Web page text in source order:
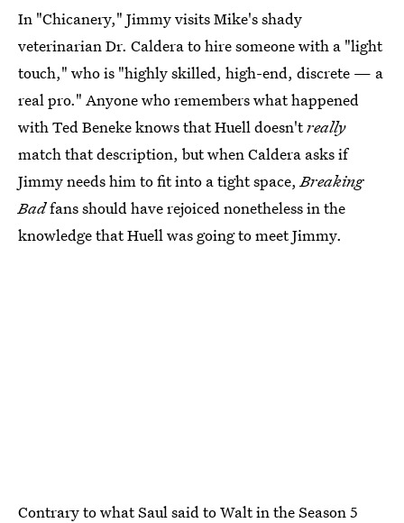
In "Chicanery," Jimmy visits Mike's shady
veterinarian Dr. Caldera to hire someone with a "light
touch," who is "highly skilled, high-end, discrete — a
real pro." Anyone who remembers what happened
with Ted Beneke knows that Huell doesn'treally
match that description, but when Caldera asks if
Jimmy needs him to fit into a tight space,Breaking
Badfans should have rejoiced nonetheless in the
knowledge that Huell was going to meet Jimmy.
Contrary to what Saul said to Walt in the Season 5